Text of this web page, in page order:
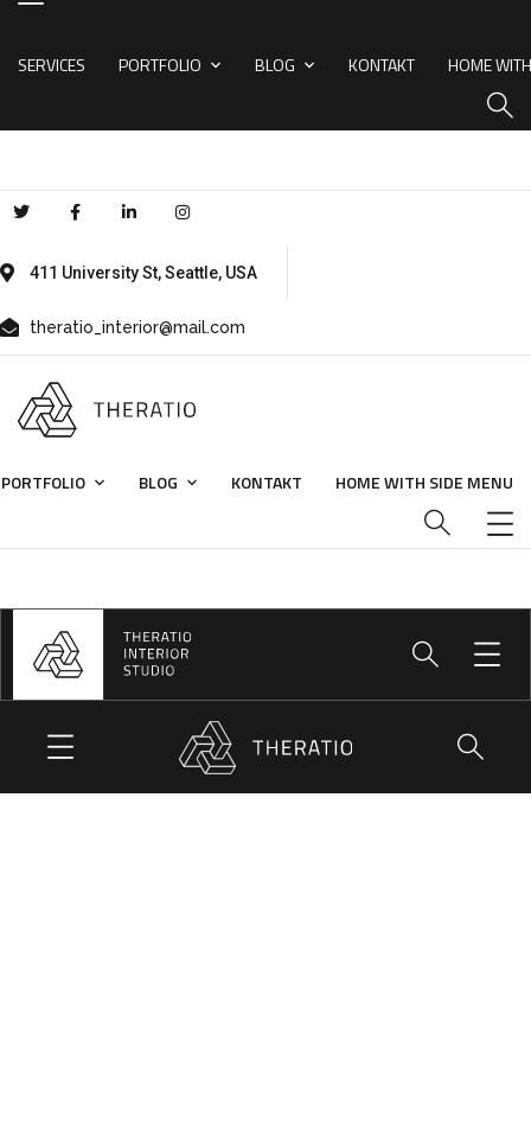
SERVICES PORTFOLIO BLOG KONTAKT HOME
411 University St, Seattle, USA
theratio_interior@mail.com
PORTFOLIO BLOG KONTAKT HOME WITH SIDE MENU